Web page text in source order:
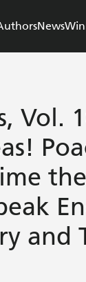
NewsWin
Vol.
and